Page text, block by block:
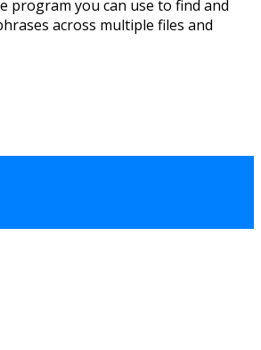
program you can use to find and
across multiple files and